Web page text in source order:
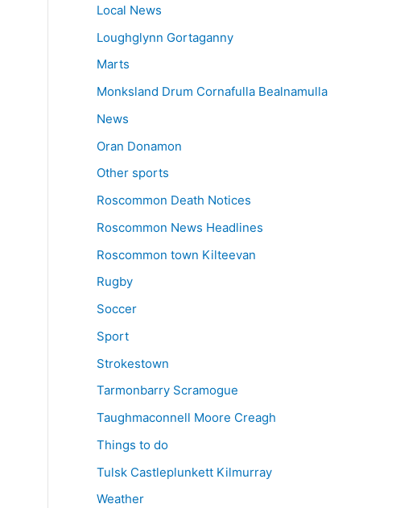
Local News
Loughglynn Gortaganny
Marts
Monksland Drum Cornafulla Bealnamulla
News
Oran Donamon
Other sports
Roscommon Death Notices
Roscommon News Headlines
Roscommon town Kilteevan
Rugby
Soccer
Sport
Strokestown
Tarmonbarry Scramogue
Taughmaconnell Moore Creagh
Things to do
Tulsk Castleplunkett Kilmurray
Weather